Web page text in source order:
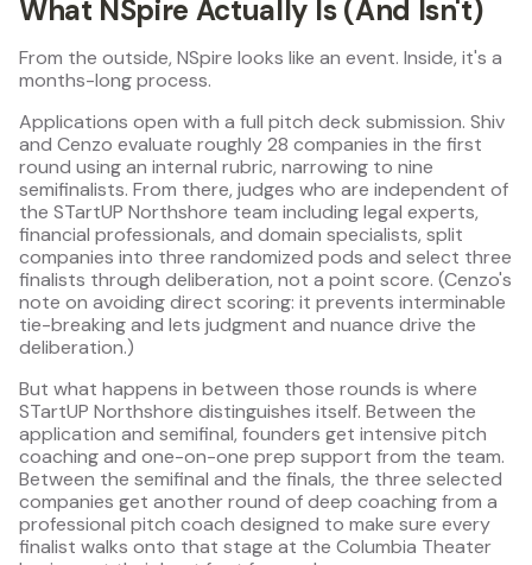
What NSpire Actually Is (And Isn't)
From the outside, NSpire looks like an event. Inside, it's a
months-long process.
Applications open with a full pitch deck submission. Shiv
and Cenzo evaluate roughly 28 companies in the first
round using an internal rubric, narrowing to nine
semifinalists. From there, judges who are independent of
the STartUP Northshore team including legal experts,
financial professionals, and domain specialists, split
companies into three randomized pods and select three
finalists through deliberation, not a point score. (Cenzo's
note on avoiding direct scoring: it prevents interminable
tie-breaking and lets judgment and nuance drive the
deliberation.)
But what happens in between those rounds is where
STartUP Northshore distinguishes itself. Between the
application and semifinal, founders get intensive pitch
coaching and one-on-one prep support from the team.
Between the semifinal and the finals, the three selected
companies get another round of deep coaching from a
professional pitch coach designed to make sure every
finalist walks onto that stage at the Columbia Theater